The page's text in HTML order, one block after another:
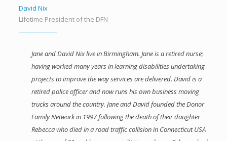
David Nix
Lifetime President of the DFN
Jane and David Nix live in Birmingham. Jane is a retired nurse;
having worked many years in learning disabilities undertaking
projects to improve the way services are delivered. David is a
retired police officer and now runs his own business moving
trucks around the country. Jane and David founded the Donor
Family Network in 1997 following the death of their daughter
Rebecca who died in a road traffic collision in Connecticut USA